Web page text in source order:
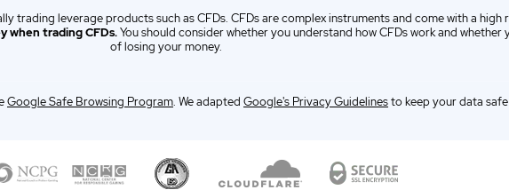
trading leverage products such as CFDs. CFDs are complex instruments and come with a
when trading CFDs.You should consider whether you understand how CFDs work and
of losing your money.
Google Safe Browsing Program. We adapted Google's Privacy Guidelinesto keep your data